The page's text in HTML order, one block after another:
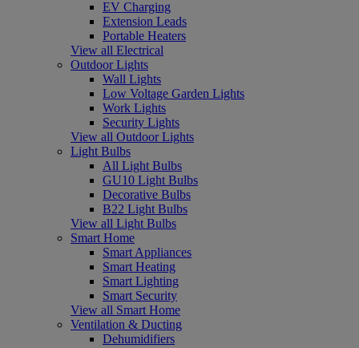
EV Charging
Extension Leads
Portable Heaters
View all Electrical
Outdoor Lights
Wall Lights
Low Voltage Garden Lights
Work Lights
Security Lights
View all Outdoor Lights
Light Bulbs
All Light Bulbs
GU10 Light Bulbs
Decorative Bulbs
B22 Light Bulbs
View all Light Bulbs
Smart Home
Smart Appliances
Smart Heating
Smart Lighting
Smart Security
View all Smart Home
Ventilation & Ducting
Dehumidifiers